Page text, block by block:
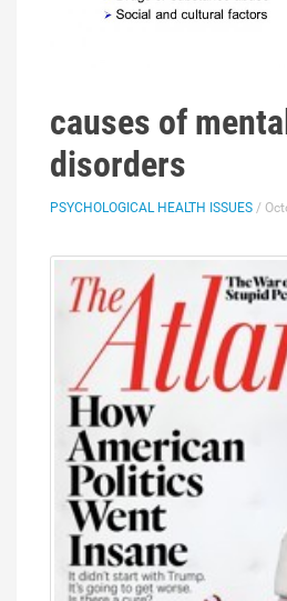
causes of
disorders
PSYCHOLOGICAL HEALTH ISSUES /